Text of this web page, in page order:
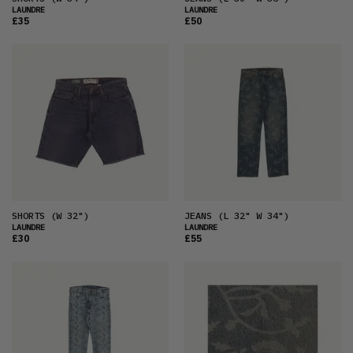
LAUNDRE
£35
LAUNDRE
£50
SHORTS (W 32")
LAUNDRE
£30
JEANS (L 32" W 34")
LAUNDRE
£55